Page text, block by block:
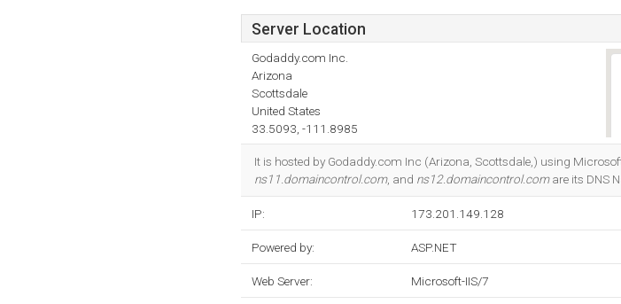
Server Location
Godaddy.com Inc.
Arizona
Scottsdale
United States
33.5093, -111.8985
It is hosted by Godaddy.com Inc (Arizona, Scottsdale,) using
ns11.domaincontrol.com, and ns12.domaincontrol.comare its DNS
IP: 173.201.149.128
Powered by: ASP.NET
Web Server: Microsoft-IIS/7